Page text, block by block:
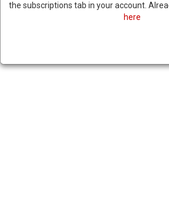
the subscriptions tab in your account.
here